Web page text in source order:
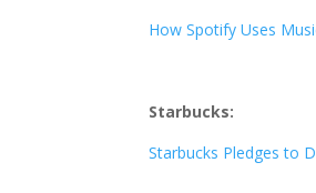
How Spotify Uses
Starbucks:
Starbucks Pledges to